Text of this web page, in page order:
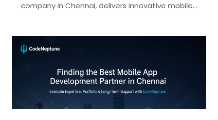
company in Chennai, delivers innovative mobile…